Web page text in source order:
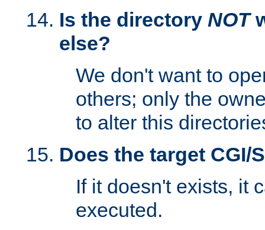
Is the directory NOT
else?
We don't want to
others; only the
to alter this
Does the target CGI/
If it doesn't exists, it
executed.